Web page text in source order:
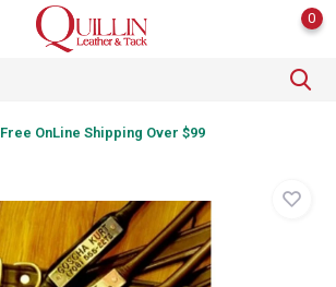
0
Free OnLine Shipping Over $99